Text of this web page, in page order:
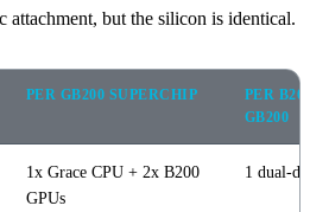
attachment, but the silicon is identical.
PER GB200 SUPERCHIP
PER
GB200
1x Grace CPU + 2x B200
GPUs
1 dual-